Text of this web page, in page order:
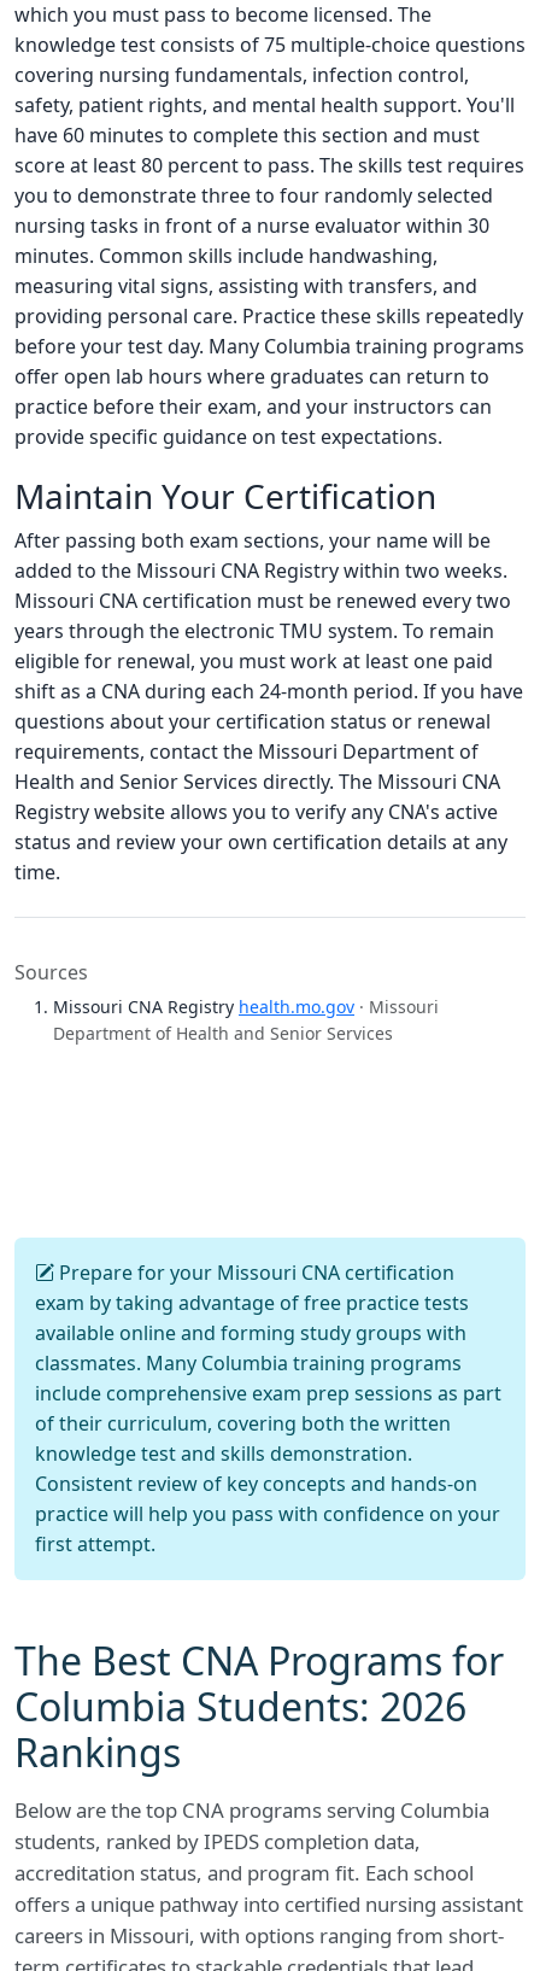
which you must pass to become licensed. The
knowledge test consists of 75 multiple-choice questions
covering nursing fundamentals, infection control,
safety, patient rights, and mental health support. You'll
have 60 minutes to complete this section and must
score at least 80 percent to pass. The skills test requires
you to demonstrate three to four randomly selected
nursing tasks in front of a nurse evaluator within 30
minutes. Common skills include handwashing,
measuring vital signs, assisting with transfers, and
providing personal care. Practice these skills repeatedly
before your test day. Many Columbia training programs
offer open lab hours where graduates can return to
practice before their exam, and your instructors can
provide specific guidance on test expectations.
Maintain Your Certification
After passing both exam sections, your name will be
added to the Missouri CNA Registry within two weeks.
Missouri CNA certification must be renewed every two
years through the electronic TMU system. To remain
eligible for renewal, you must work at least one paid
shift as a CNA during each 24-month period. If you have
questions about your certification status or renewal
requirements, contact the Missouri Department of
Health and Senior Services directly. The Missouri CNA
Registry website allows you to verify any CNA's active
status and review your own certification details at any
time.
Sources
Missouri CNA Registry health.mo.gov · Missouri
Department of Health and Senior Services
Prepare for your Missouri CNA certification
exam by taking advantage of free practice tests
available online and forming study groups with
classmates. Many Columbia training programs
include comprehensive exam prep sessions as part
of their curriculum, covering both the written
knowledge test and skills demonstration.
Consistent review of key concepts and hands-on
practice will help you pass with confidence on your
first attempt.
The Best CNA Programs for
Columbia Students: 2026
Rankings
Below are the top CNA programs serving Columbia
students, ranked by IPEDS completion data,
accreditation status, and program fit. Each school
offers a unique pathway into certified nursing assistant
careers in Missouri, with options ranging from short-